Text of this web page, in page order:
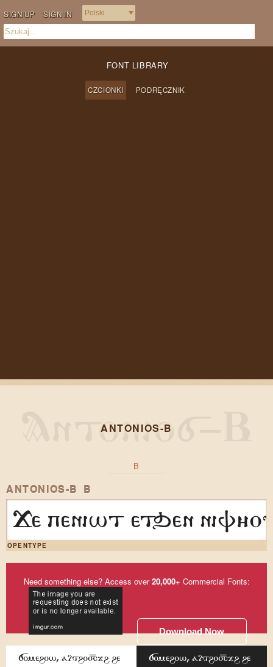
SIGN UP SIGN IN
FONT LIBRARY
CZCIONKI PODRĘCZNIK
ANTONIOS-B
B
ANTONIOS-B B
Ge peniwt etqen
OPENTYPE
Need something else? Access over20,000+ Commercial Fonts:
Download Now
Somehow, although he
Somehow, although he